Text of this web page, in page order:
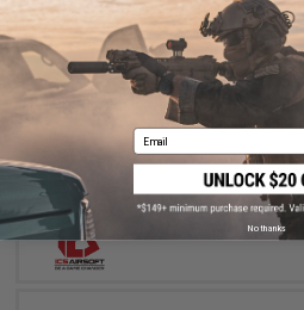
$16.99
$33.00
49% OFF
ICS OEM Replacement MARS / CFS
Sight (Color:
Email
No thanks